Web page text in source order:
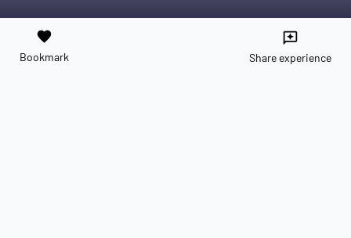
favorite
Bookmark
reviews
Share experience